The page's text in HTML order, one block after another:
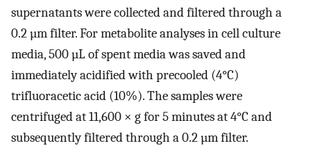
supernatants were collected and filtered through a
0.2 µm filter. For metabolite analyses in cell culture
media, 500 µL of spent media was saved and
immediately acidified with precooled (4°C)
trifluoracetic acid (10%). The samples were
centrifuged at 11,600 × g for 5 minutes at 4°C and
subsequently filtered through a 0.2 µm filter.